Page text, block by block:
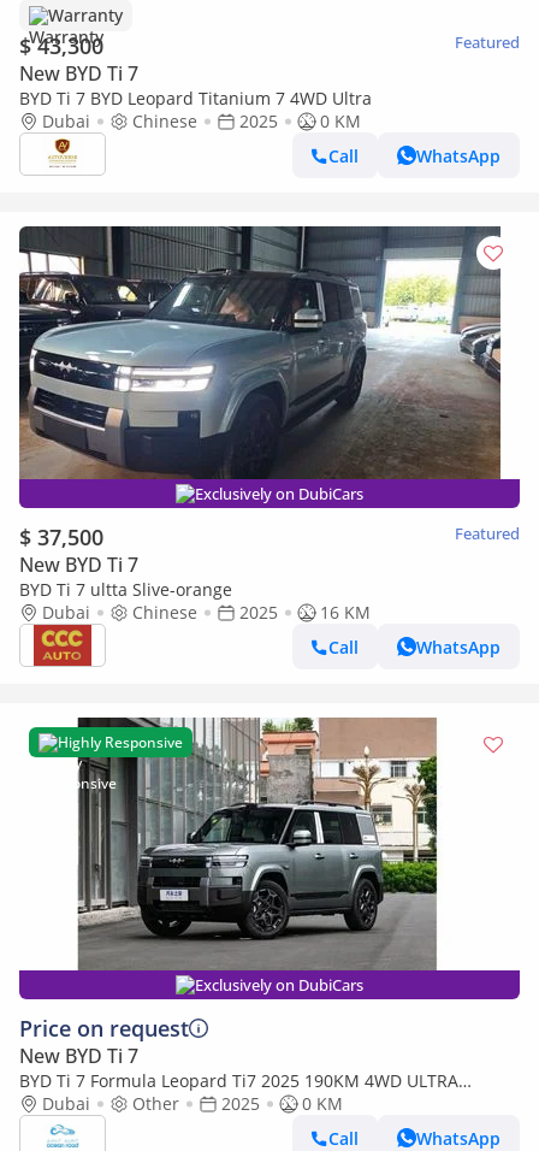
Warranty
$ 43,300 Featured
New BYD Ti 7
BYD Ti 7 BYD Leopard Titanium 7 4WD Ultra
Dubai
Chinese 2025
0 KM
Call
WhatsApp
Exclusively on DubiCars
$ 37,500 Featured
New BYD Ti 7
BYD Ti 7 ultta Slive-orange
Dubai
Chinese 2025
16 KM
Call
WhatsApp
Highly Responsive
Exclusively on DubiCars
Price on request
New BYD Ti 7
BYD Ti 7 Formula Leopard Ti7 2025 190KM 4WD ULTRA
(Available on pre-order from China and ship to ROW) (Export
only)
Dubai Other 2025
0 KM
Call
WhatsApp